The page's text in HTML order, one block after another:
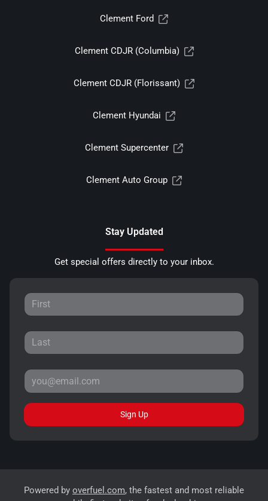
Clement Ford
Clement CDJR (Columbia)
Clement CDJR (Florissant)
Clement Hyundai
Clement Supercenter
Clement Auto Group
Stay Updated
Get special offers directly to your inbox.
Sign Up
Powered by overfuel.com, the fastest and most reliable